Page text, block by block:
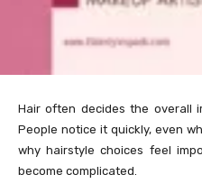
Hair often decides the overall
People notice it quickly, even
why hairstyle choices feel
become complicated.